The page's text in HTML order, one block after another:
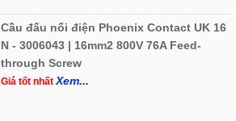
Cầu đấu nối điện Phoenix Contact UK 16
N - 3006043 | 16mm2 800V 76A Feed-
through Screw
Giá tốt nhấtXem...